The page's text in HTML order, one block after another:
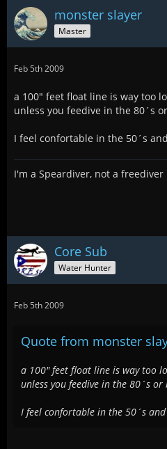
monster slayer
Master
Feb 5th 2009
a 100" feet float line is way too
unless you feedive in the 80´s
I feel confortable in the 50´s
I'm a Speardiver, not a freediver
Core Sub
Water Hunter
Feb 5th 2009
Quote from monster
a 100" feet float line is way too
unless you feedive in the 80´s or
I feel confortable in the 50´s